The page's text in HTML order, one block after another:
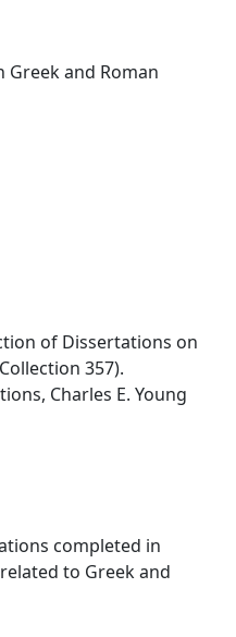
and Roman
of Dissertations on
357).
Charles E. Young
completed in
to Greek and